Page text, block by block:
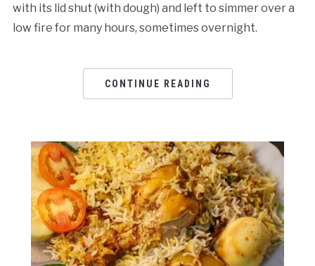
with its lid shut (with dough) and left to simmer over a
low fire for many hours, sometimes overnight.
CONTINUE READING